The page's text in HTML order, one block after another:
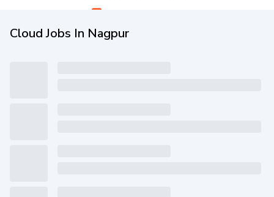
Cloud Jobs In Nagpur